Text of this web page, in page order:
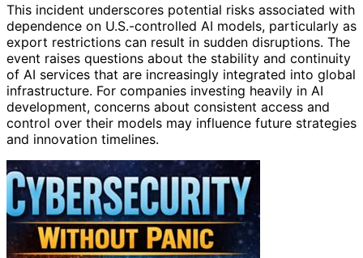
This incident underscores potential risks associated with
dependence on U.S.-controlled AI models, particularly as
export restrictions can result in sudden disruptions. The
event raises questions about the stability and continuity
of AI services that are increasingly integrated into global
infrastructure. For companies investing heavily in AI
development, concerns about consistent access and
control over their models may influence future strategies
and innovation timelines.